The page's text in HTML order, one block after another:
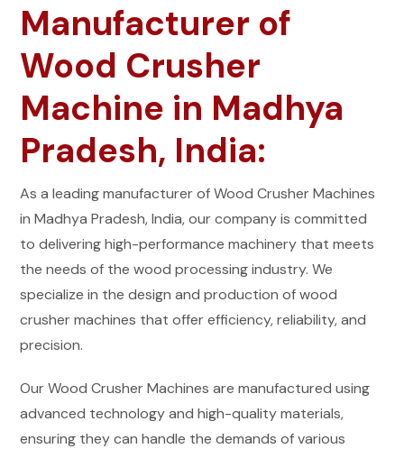
Manufacturer of
Wood Crusher
Machine in Madhya
Pradesh, India:
As a leading manufacturer of Wood Crusher Machines
in Madhya Pradesh, India, our company is committed
to delivering high-performance machinery that meets
the needs of the wood processing industry. We
specialize in the design and production of wood
crusher machines that offer efficiency, reliability, and
precision.
Our Wood Crusher Machines are manufactured using
advanced technology and high-quality materials,
ensuring they can handle the demands of various